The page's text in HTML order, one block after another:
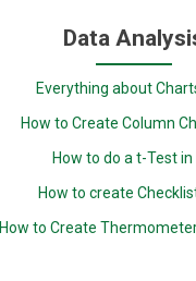
Data
Everything about
How to Create Column
How to do a t-Test in
How to create
How to Create